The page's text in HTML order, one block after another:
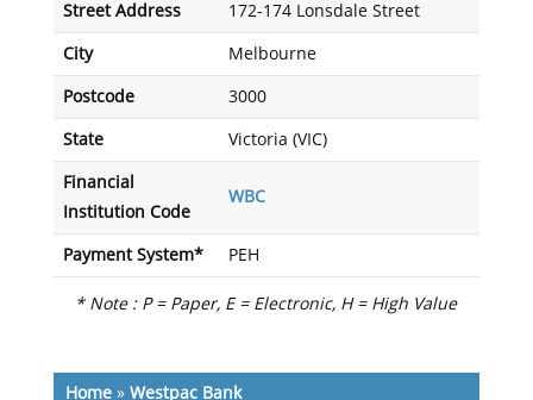
Street Address 172-174 Lonsdale Street
City Melbourne
Postcode 3000
State Victoria (VIC)
Financial
Institution Code
WBC
Payment System* PEH
* Note : P = Paper, E = Electronic, H = High Value
Home» Westpac Bank